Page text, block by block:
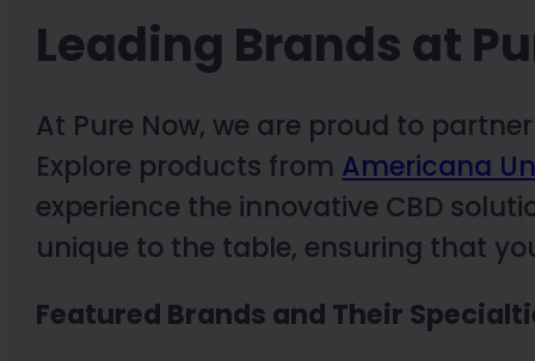
Leading Brands at
At Pure Now, we are proud to
Explore products from Americana
experience the innovative CBD
unique to the table, ensuring that
Featured Brands and Their